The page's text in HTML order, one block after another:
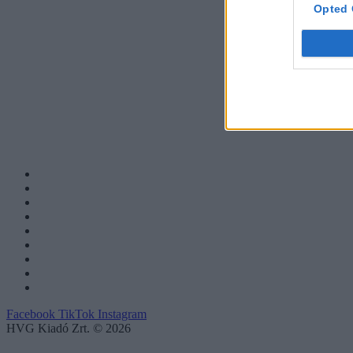
Opted
Facebook TikTok Instagram
HVG Kiadó Zrt. © 2026